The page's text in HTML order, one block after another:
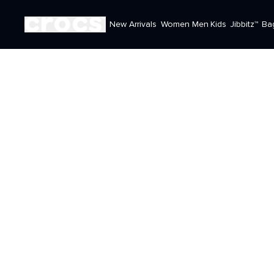
New Arrivals Women Men Kids Jibbitz™